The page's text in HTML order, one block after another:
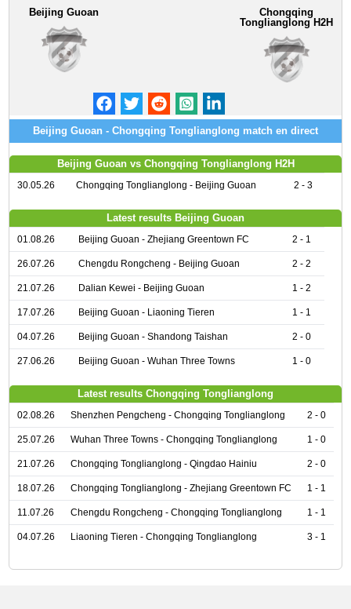
Beijing Guoan
Chongqing
Tonglianglong H2H
Beijing Guoan - Chongqing Tonglianglong match en direct
Beijing Guoan vs Chongqing Tonglianglong H2H
30.05.26 Chongqing Tonglianglong - Beijing Guoan 2 - 3
Latest results Beijing Guoan
01.08.26 Beijing Guoan - Zhejiang Greentown FC 2 - 1
26.07.26 Chengdu Rongcheng - Beijing Guoan 2 - 2
21.07.26 Dalian Kewei - Beijing Guoan 1 - 2
17.07.26 Beijing Guoan - Liaoning Tieren 1 - 1
04.07.26 Beijing Guoan - Shandong Taishan 2 - 0
27.06.26 Beijing Guoan - Wuhan Three Towns 1 - 0
Latest results Chongqing Tonglianglong
02.08.26 Shenzhen Pengcheng - Chongqing Tonglianglong 2 - 0
25.07.26 Wuhan Three Towns - Chongqing Tonglianglong 1 - 0
21.07.26 Chongqing Tonglianglong - Qingdao Hainiu 2 - 0
18.07.26 Chongqing Tonglianglong - Zhejiang Greentown FC 1 - 1
11.07.26 Chengdu Rongcheng - Chongqing Tonglianglong 1 - 1
04.07.26 Liaoning Tieren - Chongqing Tonglianglong 3 - 1